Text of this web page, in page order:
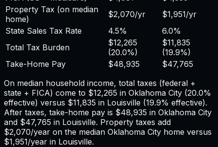
Property Tax (on median
home)
$2,070/yr $1,951/yr
State Sales Tax Rate
4.5%
6.0%
Total Tax Burden
$12,265
(20.0%)
$11,835
(19.9%)
Take-Home Pay
$48,935
$47,765
On median household income, total taxes (federal +
state + FICA) come to $12,265 in Oklahoma City (20.0%
effective) versus $11,835 in Louisville (19.9% effective).
After taxes, take-home pay is $48,935 in Oklahoma City
and $47,765 in Louisville. Property taxes add
$2,070/year on the median Oklahoma City home versus
$1,951/year in Louisville.